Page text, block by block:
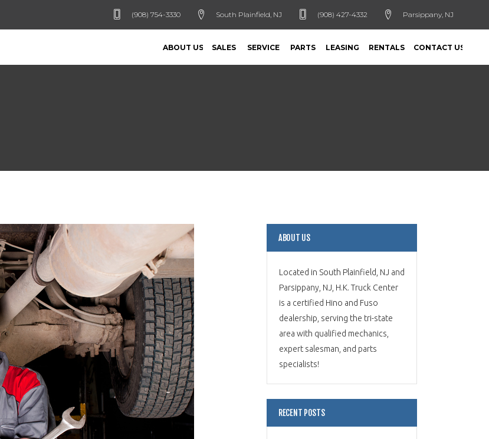
(908) 754-3330 South Plainfield, NJ (908) 427-4332 Parsippany, NJ
ABOUT US SALES SERVICE PARTS LEASING RENTALS CONTACT US
ABOUT US
Located in South Plainfield, NJ and
Parsippany, NJ, H.K. Truck Center
is a certified Hino and Fuso
dealership, serving the tri-state
area with qualified mechanics,
expert salesman, and parts
specialists!
RECENT POSTS